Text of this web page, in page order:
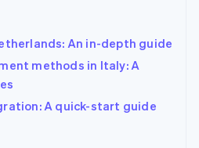
An in-depth guide
methods in Italy: A
A quick-start guide